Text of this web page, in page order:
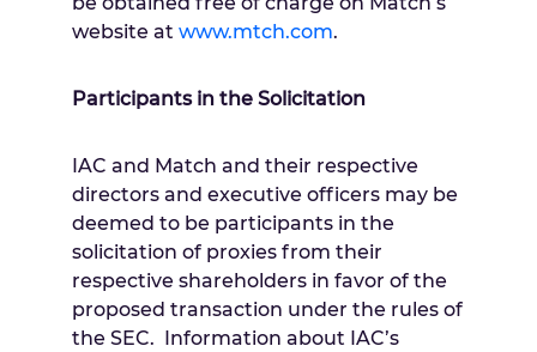
website at www.mtch.com.
Participants in the Solicitation
IAC and Match and their respective
directors and executive officers may be
deemed to be participants in the
solicitation of proxies from their
respective shareholders in favor of the
proposed transaction under the rules of
the SEC. Information about IAC’s